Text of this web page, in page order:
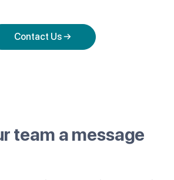
Contact Us →
team a message